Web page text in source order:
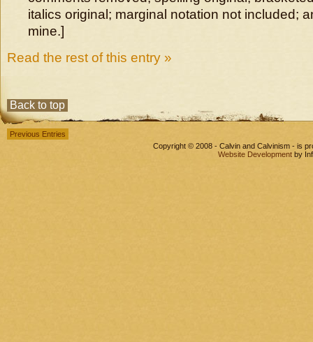
italics original; marginal notation not included;
mine.]
Read the rest of this entry »
Back to top
Previous Entries
Copyright © 2008 - Calvin and Calvinism - is
Website Development by